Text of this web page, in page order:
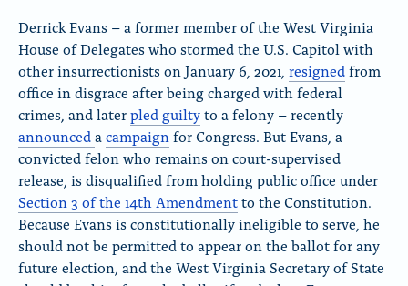
Derrick Evans – a former member of the West Virginia
House of Delegates who stormed the U.S. Capitol with
other insurrectionists on January 6, 2021, resignedfrom
office in disgrace after being charged with federal
crimes, and laterpled guiltyto a felony – recently
announcedacampaign for Congress. But Evans, a
convicted felon who remains on court-supervised
release, is disqualified from holding public office under
Section 3 of the 14th Amendmentto the Constitution.
Because Evans is constitutionally ineligible to serve, he
should not be permitted to appear on the ballot for any
future election, and the West Virginia Secretary of State